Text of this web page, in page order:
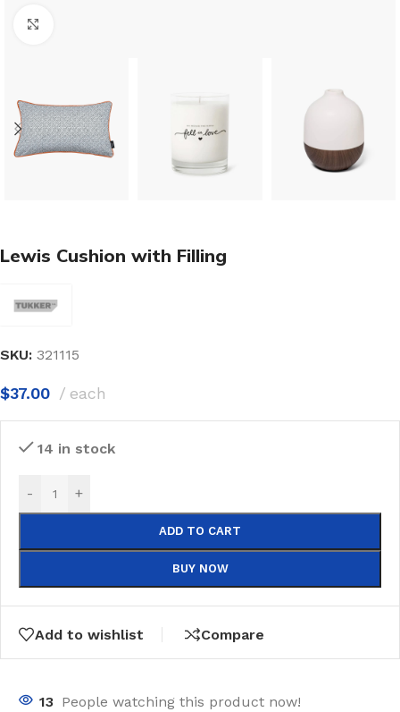
Lewis Cushion with Filling
SKU: 321115
$37.00 each
14 in stock
- +
ADD TO CART
BUY NOW
Add to wishlist Compare
13 People watching this product now!